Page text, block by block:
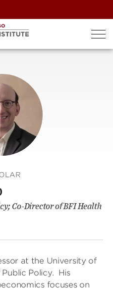
Co-Director of BFI Health
at the University of
Policy. His
focuses on